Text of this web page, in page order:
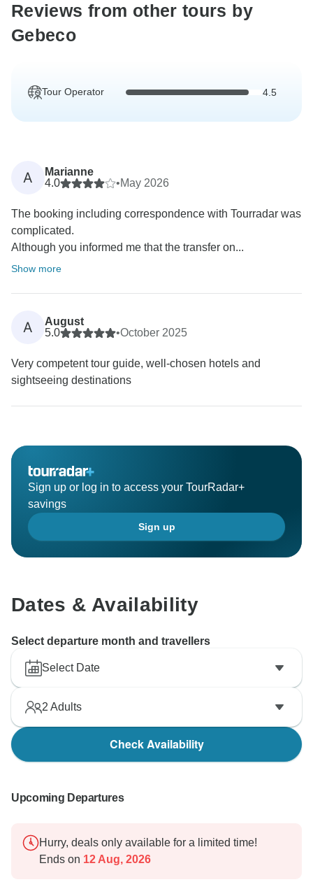
Reviews from other tours by
Gebeco
Tour Operator 4.5
A
Marianne
4.0
•May 2026
The booking including correspondence with Tourradar was
complicated.
Although you informed me that the transfer on...
Show more
A
August
5.0
•October 2025
Very competent tour guide, well-chosen hotels and
sightseeing destinations
Sign up or log in to access your TourRadar+
savings
Sign up
Dates & Availability
Select departure month and travellers
Select Date
2 Adults
Check Availability
Upcoming Departures
Hurry, deals only available for a limited time!
Ends on 12 Aug, 2026